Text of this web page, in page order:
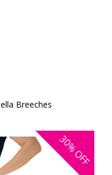
Breeches
30%
OFF